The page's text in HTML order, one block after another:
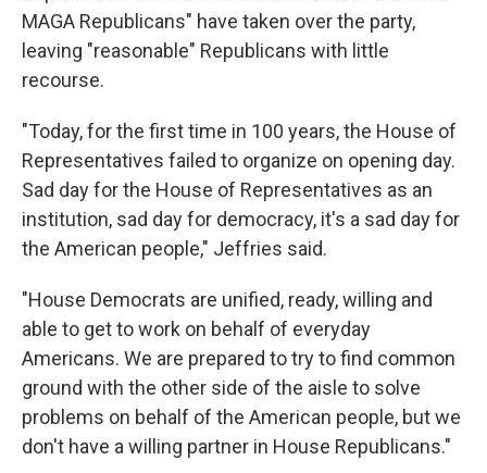
MAGA Republicans" have taken over the party,
leaving "reasonable" Republicans with little
recourse.
"Today, for the first time in 100 years, the House of
Representatives failed to organize on opening day.
Sad day for the House of Representatives as an
institution, sad day for democracy, it's a sad day for
the American people," Jeffries said.
"House Democrats are unified, ready, willing and
able to get to work on behalf of everyday
Americans. We are prepared to try to find common
ground with the other side of the aisle to solve
problems on behalf of the American people, but we
don't have a willing partner in House Republicans."